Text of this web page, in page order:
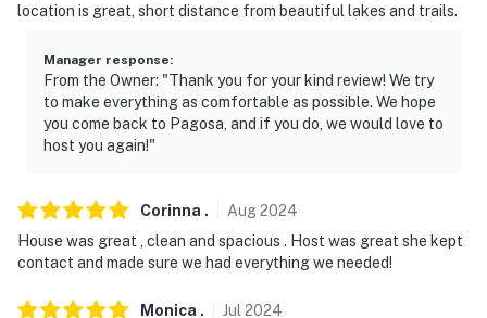
Permit info: VR-025264;025264;025264;VRP-24-
You must be 25 years or older to rent this property.
location is great, short distance from beautiful lakes and trails.
Manager response:
From the Owner: "Thank you for your kind review! We try
to make everything as comfortable as possible. We hope
you come back to Pagosa, and if you do, we would love to
host you again!"
Corinna . Aug2024
House was great , clean and spacious . Host was great she kept
contact and made sure we had everything we needed!
Monica . Jul 2024